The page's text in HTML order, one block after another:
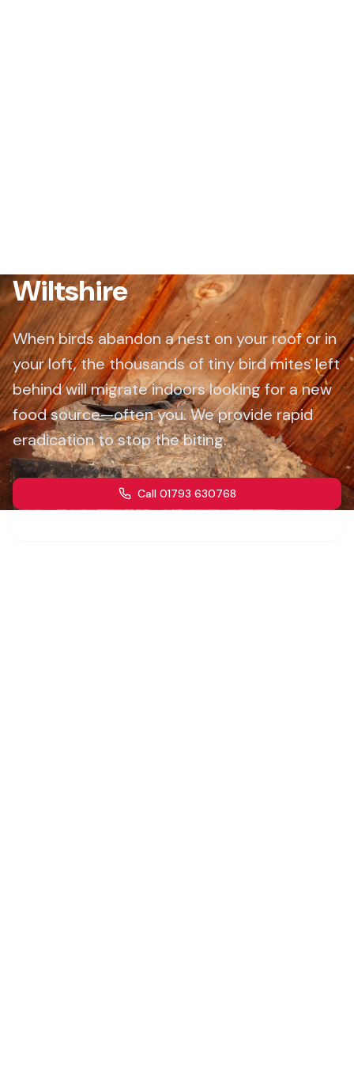
Wiltshire
When birds abandon a nest on your roof or in
your loft, the thousands of tiny bird mites left
behind will migrate indoors looking for a new
food source—often you. We provide rapid
eradication to stop the biting.
Call 01793 630768